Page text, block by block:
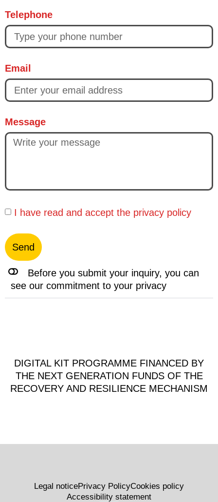
Telephone
Email
Message
I have read and accept the privacy policy
Send
Before you submit your inquiry, you can
see our commitment to your privacy
DIGITAL KIT PROGRAMME FINANCED BY
THE NEXT GENERATION FUNDS OF THE
RECOVERY AND RESILIENCE MECHANISM
Legal noticePrivacy PolicyCookies policy
Accessibility statement